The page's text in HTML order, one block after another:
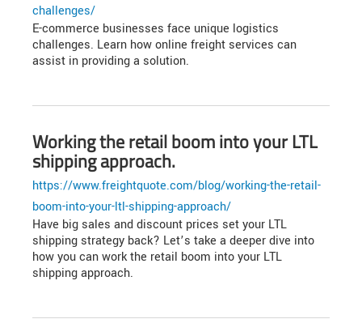
challenges/
E-commerce businesses face unique logistics
challenges. Learn how online freight services can
assist in providing a solution.
Working the retail boom into your LTL
shipping approach.
https://www.freightquote.com/blog/working-the-retail-
boom-into-your-ltl-shipping-approach/
Have big sales and discount prices set your LTL
shipping strategy back? Let’s take a deeper dive into
how you can work the retail boom into your LTL
shipping approach.